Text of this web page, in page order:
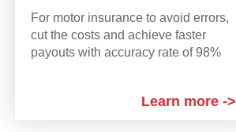
For motor insurance to avoid errors,
cut the costs and achieve faster
payouts with accuracy rate of 98%
Learn more ->